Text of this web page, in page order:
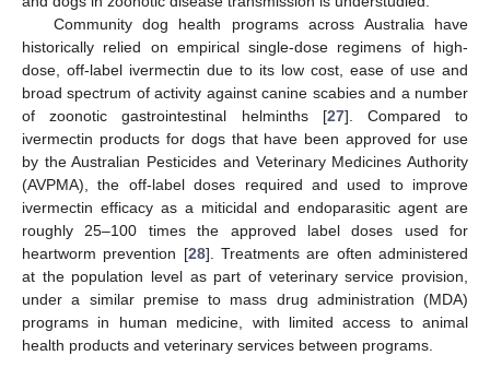
Community dog health programs across Australia have
historically relied on empirical single-dose regimens of high-
dose, off-label ivermectin due to its low cost, ease of use and
broad spectrum of activity against canine scabies and a number
of zoonotic gastrointestinal helminths [27]. Compared to
ivermectin products for dogs that have been approved for use
by the Australian Pesticides and Veterinary Medicines Authority
(AVPMA), the off-label doses required and used to improve
ivermectin efficacy as a miticidal and endoparasitic agent are
roughly 25–100 times the approved label doses used for
heartworm prevention [28]. Treatments are often administered
at the population level as part of veterinary service provision,
under a similar premise to mass drug administration (MDA)
programs in human medicine, with limited access to animal
health products and veterinary services between programs.